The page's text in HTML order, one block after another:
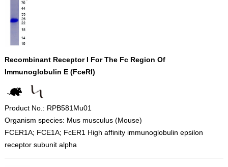
Recombinant Receptor I For The Fc Region Of
Immunoglobulin E (FceRI)
Product No.: RPB581Mu01
Organism species: Mus musculus (Mouse)
FCER1A; FCE1A; FcER1 High affinity immunoglobulin epsilon
receptor subunit alpha